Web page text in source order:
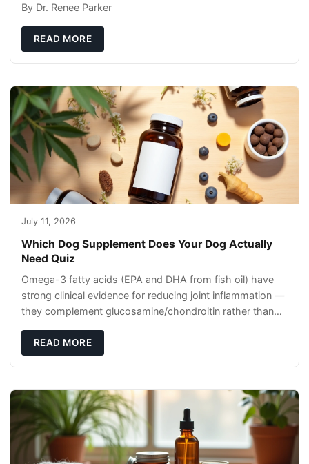
By Dr. Renee Parker
READ MORE
July 11, 2026
Which Dog Supplement Does Your Dog Actually
Need Quiz
Omega-3 fatty acids (EPA and DHA from fish oil) have
strong clinical evidence for reducing joint inflammation —
they complement glucosamine/chondroitin rather than
READ MORE